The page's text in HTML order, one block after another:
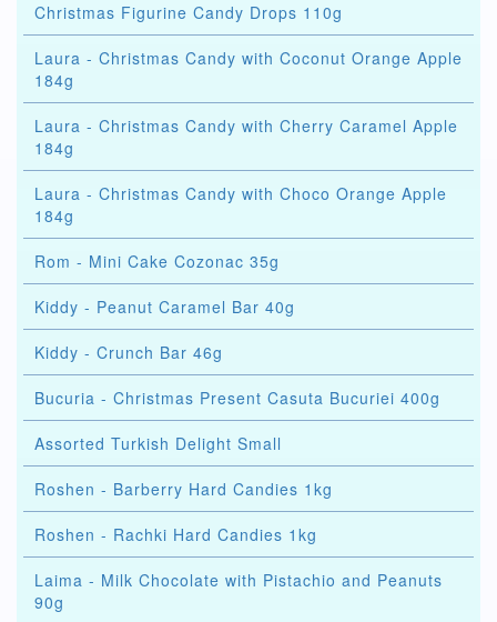
Christmas Figurine Candy Drops 110g
Laura - Christmas Candy with Coconut Orange Apple
184g
Laura - Christmas Candy with Cherry Caramel Apple
184g
Laura - Christmas Candy with Choco Orange Apple
184g
Rom - Mini Cake Cozonac 35g
Kiddy - Peanut Caramel Bar 40g
Kiddy - Crunch Bar 46g
Bucuria - Christmas Present Casuta Bucuriei 400g
Assorted Turkish Delight Small
Roshen - Barberry Hard Candies 1kg
Roshen - Rachki Hard Candies 1kg
Laima - Milk Chocolate with Pistachio and Peanuts
90g